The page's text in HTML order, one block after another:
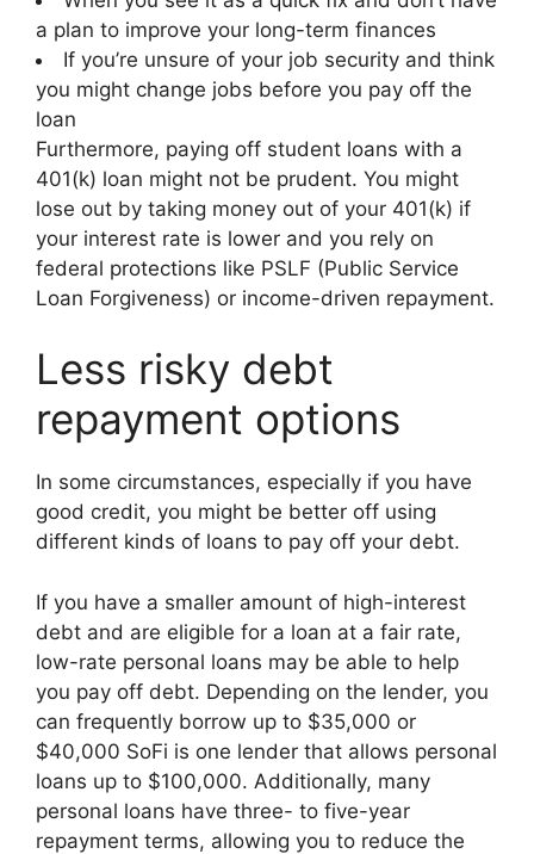
a plan to improve your long-term finances
If you’re unsure of your job security and think
you might change jobs before you pay off the
loan
Furthermore, paying off student loans with a
401(k) loan might not be prudent. You might
lose out by taking money out of your 401(k) if
your interest rate is lower and you rely on
federal protections like PSLF (Public Service
Loan Forgiveness) or income-driven repayment.
Less risky debt
repayment options
In some circumstances, especially if you have
good credit, you might be better off using
different kinds of loans to pay off your debt.
If you have a smaller amount of high-interest
debt and are eligible for a loan at a fair rate,
low-rate personal loans may be able to help
you pay off debt. Depending on the lender, you
can frequently borrow up to $35,000 or
$40,000 SoFi is one lender that allows personal
loans up to $100,000. Additionally, many
personal loans have three- to five-year
repayment terms, allowing you to reduce the